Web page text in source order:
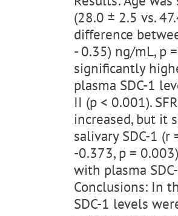
(28.0 ± 2.5 vs.
difference
- 0.35) ng/mL, p
significantly
plasma SDC-1
II (p < 0.001).
increased, but it
salivary SDC-1 (r
-0.373, p =
with plasma
Conclusions: In
SDC-1 levels